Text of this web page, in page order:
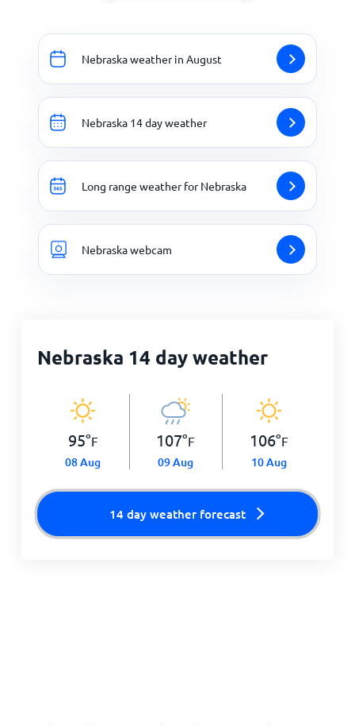
Nebraska weather in August
Nebraska 14 day weather
Long range weather for Nebraska
Nebraska webcam
Nebraska 14 day weather
95°F
08 Aug
107°F
09 Aug
106°F
10 Aug
14 day weather forecast